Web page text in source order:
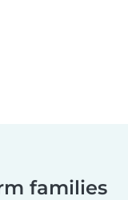
families